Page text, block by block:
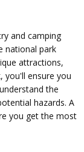
and camping
national park
attractions,
you'll ensure you
the
hazards. A
you get the most